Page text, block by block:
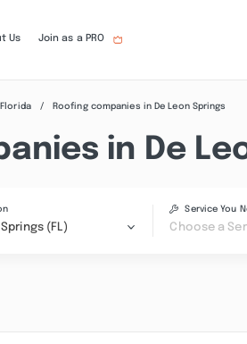
Us Join as a PRO
Roofing companies in De Leon Springs
in De
(FL)
Service You
Choose a